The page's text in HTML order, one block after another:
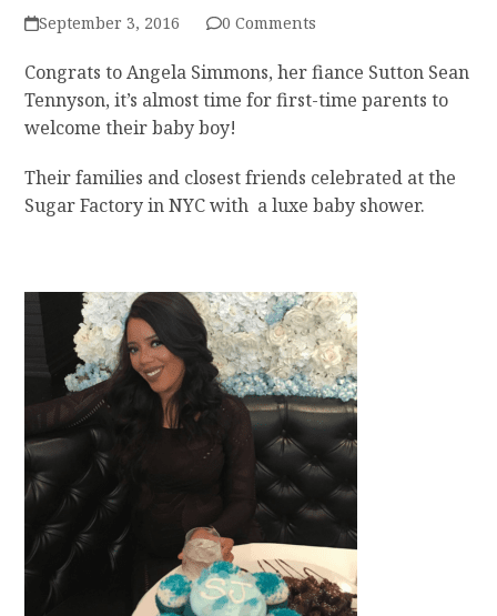
September 3, 2016 0 Comments
Congrats to Angela Simmons, her fiance Sutton Sean
Tennyson, it’s almost time for first-time parents to
welcome their baby boy!
Their families and closest friends celebrated at the
Sugar Factory in NYC with a luxe baby shower.